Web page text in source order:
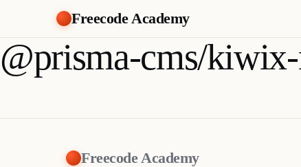
Freecode Academy
@prisma-cms/
Freecode Academy